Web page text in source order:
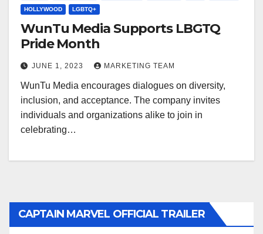
HOLLYWOOD LGBTQ+
WunTu Media Supports LBGTQ
Pride Month
JUNE 1, 2023 MARKETING TEAM
WunTu Media encourages dialogues on diversity,
inclusion, and acceptance. The company invites
individuals and organizations alike to join in
celebrating…
CAPTAIN MARVEL OFFICIAL TRAILER